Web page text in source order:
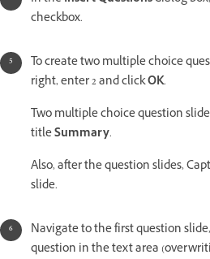
checkbox.
To create two multiple choice
right, enter 2 and clickOK.
Two multiple choice question
titleSummary.
Also, after the question slides,
slide.
Navigate to the first question
question in the text area